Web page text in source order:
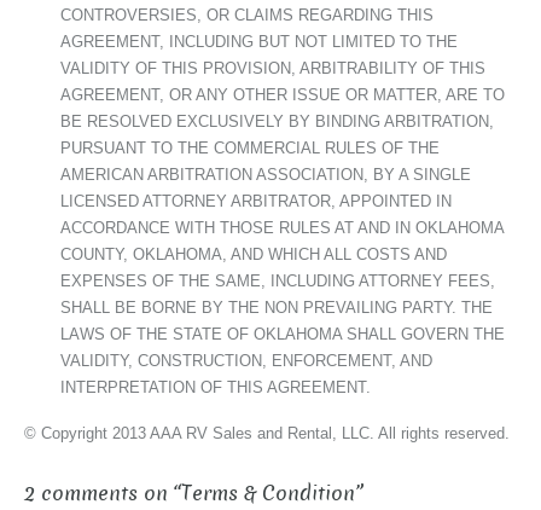
CONTROVERSIES, OR CLAIMS REGARDING THIS
AGREEMENT, INCLUDING BUT NOT LIMITED TO THE
VALIDITY OF THIS PROVISION, ARBITRABILITY OF THIS
AGREEMENT, OR ANY OTHER ISSUE OR MATTER, ARE TO
BE RESOLVED EXCLUSIVELY BY BINDING ARBITRATION,
PURSUANT TO THE COMMERCIAL RULES OF THE
AMERICAN ARBITRATION ASSOCIATION, BY A SINGLE
LICENSED ATTORNEY ARBITRATOR, APPOINTED IN
ACCORDANCE WITH THOSE RULES AT AND IN OKLAHOMA
COUNTY, OKLAHOMA, AND WHICH ALL COSTS AND
EXPENSES OF THE SAME, INCLUDING ATTORNEY FEES,
SHALL BE BORNE BY THE NON PREVAILING PARTY. THE
LAWS OF THE STATE OF OKLAHOMA SHALL GOVERN THE
VALIDITY, CONSTRUCTION, ENFORCEMENT, AND
INTERPRETATION OF THIS AGREEMENT.
© Copyright 2013 AAA RV Sales and Rental, LLC. All rights reserved.
2 comments on “Terms & Condition”